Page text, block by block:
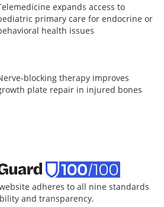
expands access to
primary care for endocrine or
health issues
blocking therapy improves
plate repair in injured bones
adheres to all nine standards
and transparency.